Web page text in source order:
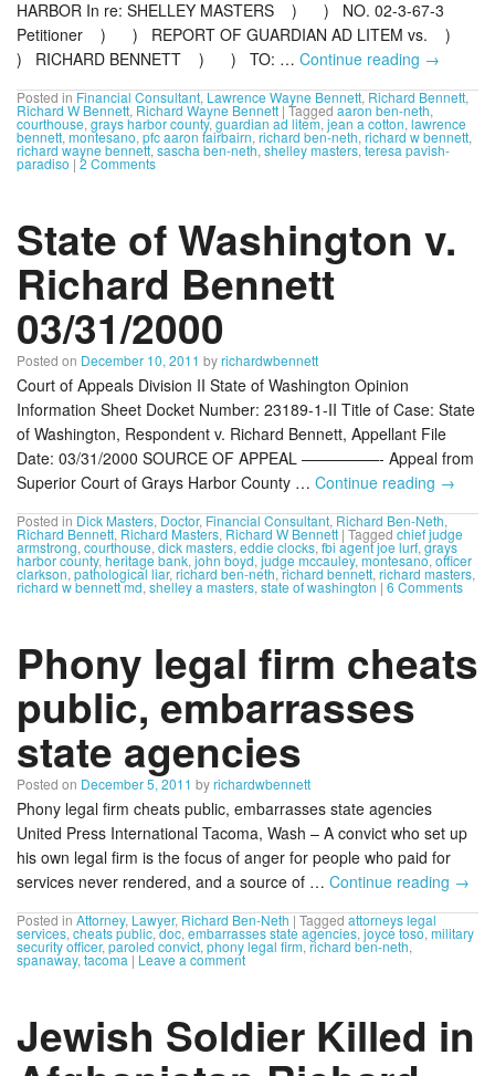
HARBOR In re: SHELLEY MASTERS ) ) NO. 02-3-67-3
Petitioner ) ) REPORT OF GUARDIAN AD LITEM vs. )
) RICHARD BENNETT ) ) TO: … Continue reading →
Posted inFinancial Consultant,Lawrence Wayne Bennett,Richard Bennett,
Richard W Bennett, Richard Wayne Bennett | Tagged aaron ben-neth,
courthouse, grays harbor county, guardian ad litem, jean a cotton, lawrence
bennett, montesano, pfc aaron fairbairn, richard ben-neth, richard w bennett,
richard wayne bennett, sascha ben-neth, shelley masters,teresa pavish-
paradiso | 2 Comments
State of Washington v.
Richard Bennett
03/31/2000
Posted on December 10, 2011 byrichardwbennett
Court of Appeals Division II State of Washington Opinion
Information Sheet Docket Number: 23189-1-II Title of Case: State
of Washington, Respondent v. Richard Bennett, Appellant File
Date: 03/31/2000 SOURCE OF APPEAL —————- Appeal from
Superior Court of Grays Harbor County … Continue reading →
Posted inDick Masters,Doctor,Financial Consultant,Richard Ben-Neth,
Richard Bennett, Richard Masters, Richard W Bennett | Tagged chief judge
armstrong, courthouse, dick masters, eddie clocks, fbi agent joe lurf, grays
harbor county, heritage bank, john boyd, judge mccauley, montesano, officer
clarkson, pathological liar, richard ben-neth,richard bennett, richard masters,
richard w bennett md, shelley a masters, state of washington | 6 Comments
Phony legal firm cheats
public, embarrasses
state agencies
Posted on December 5, 2011 byrichardwbennett
Phony legal firm cheats public, embarrasses state agencies
United Press International Tacoma, Wash – A convict who set up
his own legal firm is the focus of anger for people who paid for
services never rendered, and a source of … Continue reading →
Posted inAttorney,Lawyer,Richard Ben-Neth|Taggedattorneys legal
services, cheats public,doc, embarrasses state agencies, joyce toso, military
security officer, paroled convict, phony legal firm, richard ben-neth,
spanaway, tacoma | Leave a comment
Jewish Soldier Killed in